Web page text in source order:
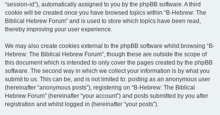
“session-id”), automatically assigned to you by the phpBB software. A third
cookie will be created once you have browsed topics within “B-Hebrew: The
Biblical Hebrew Forum” and is used to store which topics have been read,
thereby improving your user experience.
We may also create cookies external to the phpBB software whilst browsing “B-
Hebrew: The Biblical Hebrew Forum”, though these are outside the scope of
this document which is intended to only cover the pages created by the phpBB
software. The second way in which we collect your information is by what you
submit to us. This can be, and is not limited to: posting as an anonymous user
(hereinafter “anonymous posts”), registering on “B-Hebrew: The Biblical
Hebrew Forum” (hereinafter “your account”) and posts submitted by you after
registration and whilst logged in (hereinafter “your posts”).